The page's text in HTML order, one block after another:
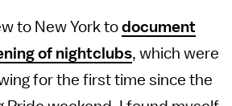
to New York to document
of nightclubs, which were
for the first time since the